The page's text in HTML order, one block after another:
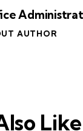
AUTHOR
Like